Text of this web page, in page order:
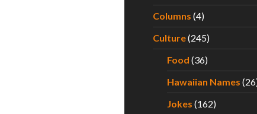
Columns (4)
Culture(245)
Food (36)
Hawaiian Names
Jokes (162)